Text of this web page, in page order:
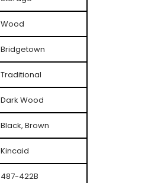
Wood
Bridgetown
Traditional
Dark Wood
Black, Brown
Kincaid
487-422B